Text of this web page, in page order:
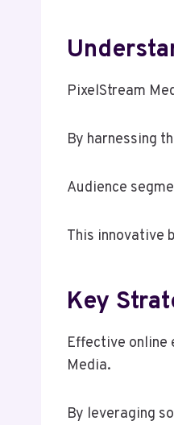
PixelStream
By harnessing
Audience
This innovative
Key
Effective online
Media.
By leveraging